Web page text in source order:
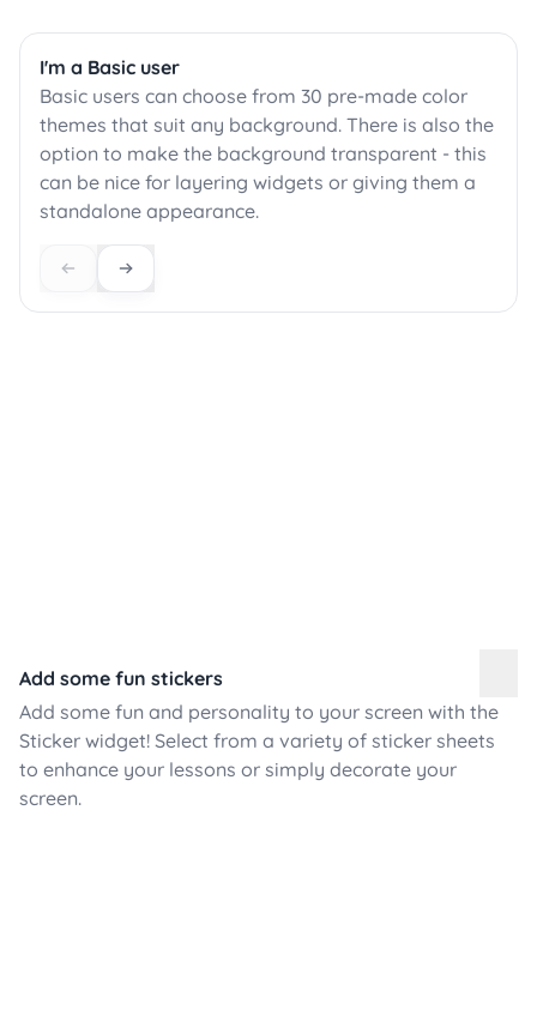
I'm a Basic user
Basic users can choose from 30 pre-made color
themes that suit any background. There is also the
option to make the background transparent - this
can be nice for layering widgets or giving them a
standalone appearance.
Add some fun stickers
Add some fun and personality to your screen with the
Sticker widget! Select from a variety of sticker sheets
to enhance your lessons or simply decorate your
screen.